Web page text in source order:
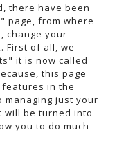
there have been
page, from where
change your
First of all, we
it is now called
this page
in the
just your
will be turned into
you to do much